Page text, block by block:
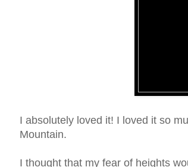
I absolutely loved it! I loved it so
Mountain.
I thought that my fear of heights